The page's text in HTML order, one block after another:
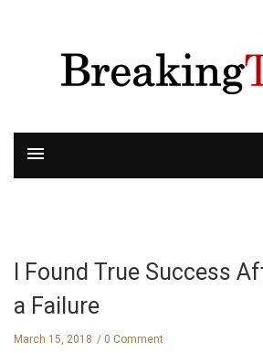
I Found True Success
a Failure
March 15, 2018 0 Comment